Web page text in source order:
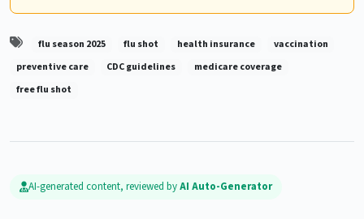
flu season 2025 flu shot health insurance
vaccination
preventive care
CDC guidelines
medicare coverage
free flu shot
AI-generated content, reviewed byAI Auto-Generator